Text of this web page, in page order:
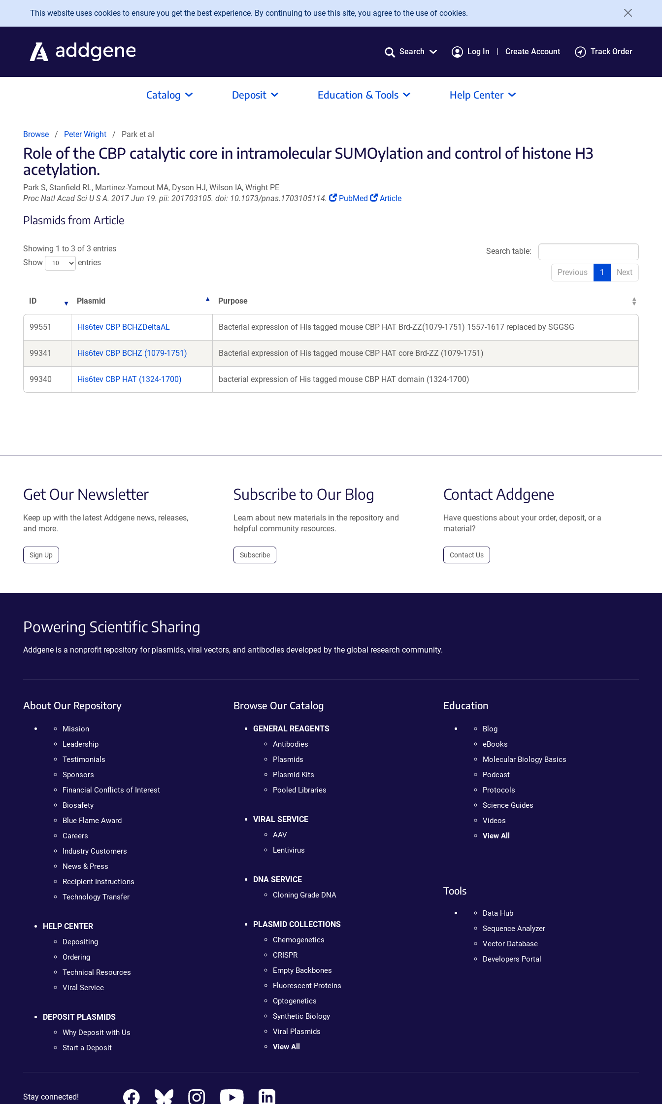
Skip to main content
This website uses cookies to ensure you get the best experience. By continuing to use this site, you agree to the use of cookies.
Search Log In Create Account Track Order
Catalog Deposit Education & Tools Help Center
Browse Peter Wright Park et al
Role of the CBP catalytic core in intramolecular SUMOylation and control of histone H3
acetylation.
Park S, Stanfield RL, Martinez-Yamout MA, Dyson HJ, Wilson IA, Wright PE
Proc Natl Acad Sci U S A. 2017 Jun 19. pii: 201703105. doi: 10.1073/pnas.1703105114.
(Link
PubMed
(Link
Article
Plasmids from Article
Showing 1 to 3 of 3 entries
Show
entries
Search table:
Previous 1 Next
ID Plasmid Purpose
99551 His6tev CBP BCHZDeltaAL Bacterial expression of His tagged mouse CBP HAT Brd-ZZ(1079-1751) 1557-1617 replaced by SGGSG
99341 His6tev CBP BCHZ (1079-1751) Bacterial expression of His tagged mouse CBP HAT core Brd-ZZ (1079-1751)
99340 His6tev CBP HAT (1324-1700) bacterial expression of His tagged mouse CBP HAT domain (1324-1700)
Get Our Newsletter
Keep up with the latest Addgene news, releases,
and more.
Sign Up
Subscribe to Our Blog
Learn about new materials in the repository and
helpful community resources.
Subscribe
Contact Addgene
Have questions about your order, deposit, or a
material?
Contact Us
Powering Scientific Sharing
Addgene is a nonprofit repository for plasmids, viral vectors, and antibodies developed by the global research community.
About Our Repository
Mission
Leadership
Testimonials
Sponsors
Financial Conflicts of Interest
Biosafety
Blue Flame Award
Careers
Industry Customers
News & Press
Recipient Instructions
Technology Transfer
HELP CENTER
Depositing
Ordering
Technical Resources
Viral Service
DEPOSIT PLASMIDS
Why Deposit with Us
Start a Deposit
Browse Our Catalog
GENERAL REAGENTS
Antibodies
Plasmids
Plasmid Kits
Pooled Libraries
VIRAL SERVICE
AAV
Lentivirus
DNA SERVICE
Cloning Grade DNA
PLASMID COLLECTIONS
Chemogenetics
CRISPR
Empty Backbones
Fluorescent Proteins
Optogenetics
Synthetic Biology
Viral Plasmids
View All
Education
Blog
eBooks
Molecular Biology Basics
Podcast
Protocols
Science Guides
Videos
View All
Tools
Data Hub
Sequence Analyzer
Vector Database
Developers Portal
Stay connected!